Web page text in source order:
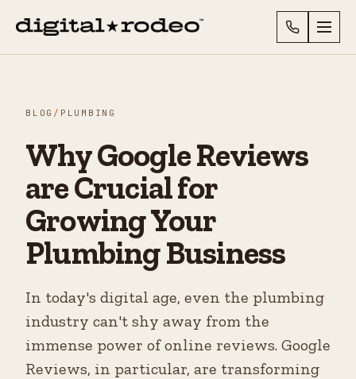
BLOG / PLUMBING
Why Google Reviews
are Crucial for
Growing Your
Plumbing Business
In today's digital age, even the plumbing
industry can't shy away from the
immense power of online reviews. Google
Reviews, in particular, are transforming